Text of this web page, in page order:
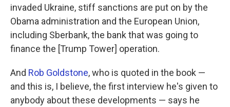
invaded Ukraine, stiff sanctions are put on by the
Obama administration and the European Union,
including Sberbank, the bank that was going to
finance the [Trump Tower] operation.
And Rob Goldstone, who is quoted in the book —
and this is, I believe, the first interview he's given to
anybody about these developments — says he